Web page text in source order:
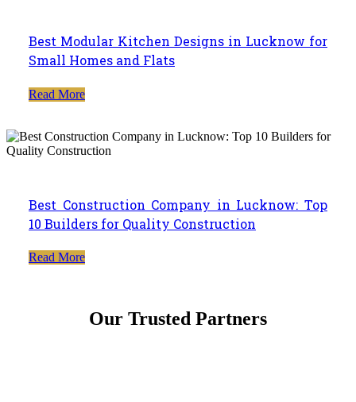
Best Modular Kitchen Designs in Lucknow for
Small Homes and Flats
Read More
Best Construction Company in Lucknow: Top
10 Builders for Quality Construction
Read More
Our Trusted Partners